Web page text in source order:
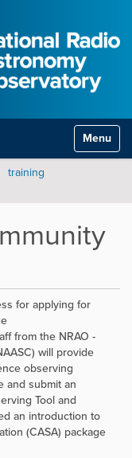
Toggle
training
for applying for
from the NRAO -
will provide
observing
and submit an
Tool and
an introduction to
(CASA) package